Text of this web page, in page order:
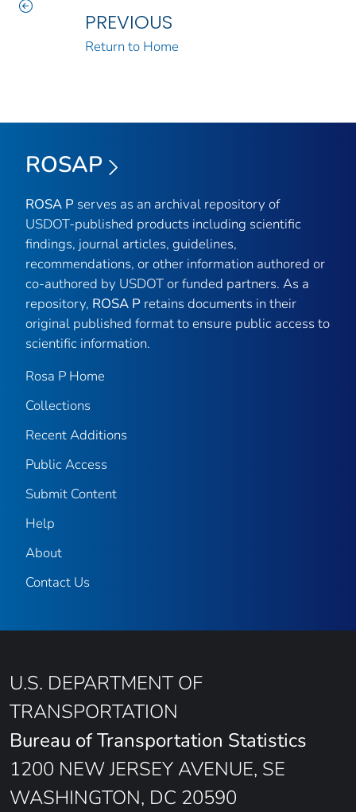
PREVIOUS
Return to Home
ROSAP
ROSA P serves as an archival repository of
USDOT-published products including scientific
findings, journal articles, guidelines,
recommendations, or other information authored or
co-authored by USDOT or funded partners. As a
repository, ROSA P retains documents in their
original published format to ensure public access to
scientific information.
Rosa P Home
Collections
Recent Additions
Public Access
Submit Content
Help
About
Contact Us
U.S. DEPARTMENT OF
TRANSPORTATION
Bureau of Transportation Statistics
1200 NEW JERSEY AVENUE, SE
WASHINGTON, DC 20590